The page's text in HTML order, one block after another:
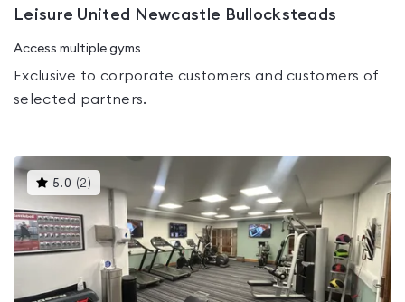
Leisure United Newcastle Bullocksteads
Access multiple gyms
Exclusive to corporate customers and customers of
selected partners.
5.0 (2 )This
gyms
is
rated
5.0
out
of